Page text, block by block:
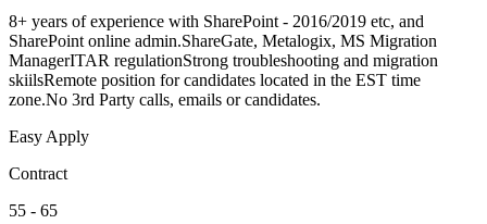
8+ years of experience with SharePoint - 2016/2019 etc, and
SharePoint online admin.ShareGate, Metalogix, MS Migration
ManagerITAR regulationStrong troubleshooting and migration
skiilsRemote position for candidates located in the EST time
zone.No 3rd Party calls, emails or candidates.
Easy Apply
Contract
55 - 65